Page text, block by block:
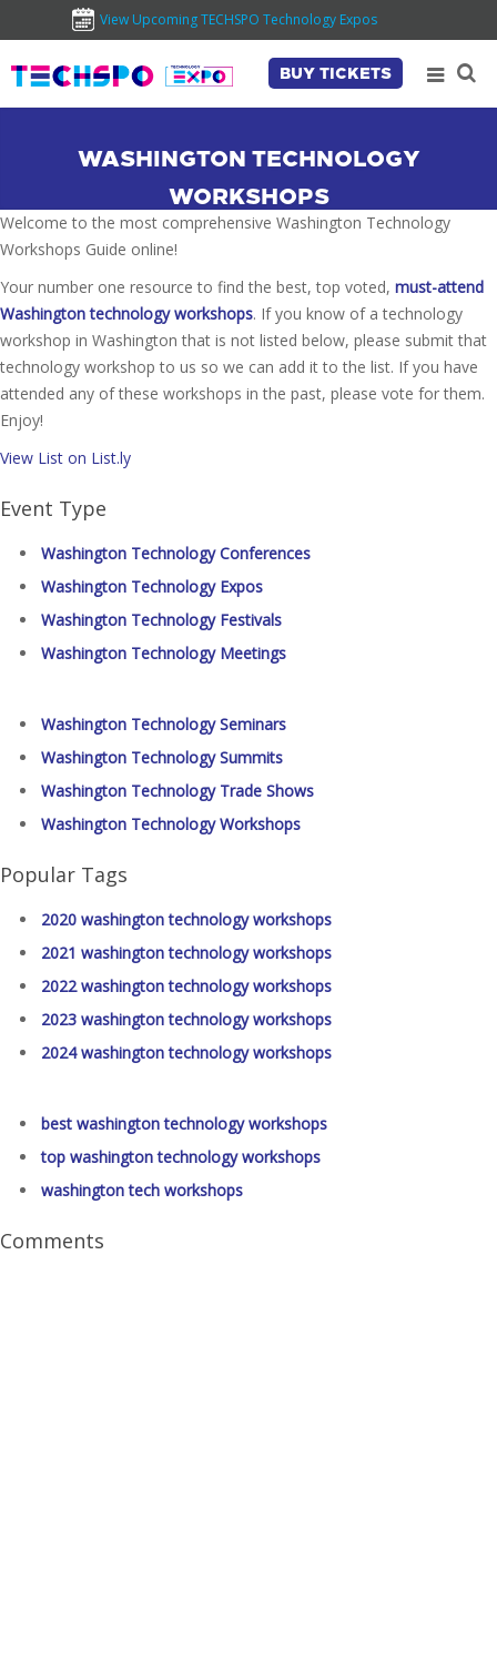
View Upcoming TECHSPO Technology Expos
BUY TICKETS
WASHINGTON TECHNOLOGY
WORKSHOPS
Welcome to the most comprehensive Washington Technology
Workshops Guide online!
Your number one resource to find the best, top voted, must-attend
Washington technology workshops. If you know of a technology
workshop in Washington that is not listed below, please submit that
technology workshop to us so we can add it to the list. If you have
attended any of these workshops in the past, please vote for them.
Enjoy!
View List on List.ly
Event Type
Washington Technology Conferences
Washington Technology Expos
Washington Technology Festivals
Washington Technology Meetings
Washington Technology Seminars
Washington Technology Summits
Washington Technology Trade Shows
Washington Technology Workshops
Popular Tags
2020 washington technology workshops
2021 washington technology workshops
2022 washington technology workshops
2023 washington technology workshops
2024 washington technology workshops
best washington technology workshops
top washington technology workshops
washington tech workshops
Comments